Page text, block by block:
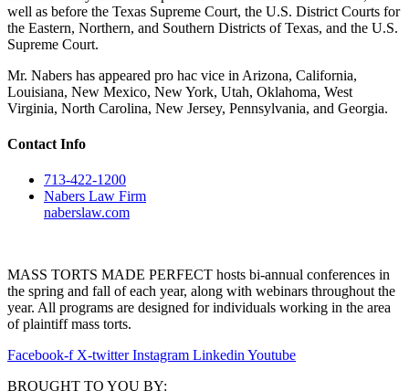
well as before the Texas Supreme Court, the U.S. District Courts for
the Eastern, Northern, and Southern Districts of Texas, and the U.S.
Supreme Court.
Mr. Nabers has appeared pro hac vice in Arizona, California,
Louisiana, New Mexico, New York, Utah, Oklahoma, West
Virginia, North Carolina, New Jersey, Pennsylvania, and Georgia.
Contact Info
713-422-1200
Nabers Law Firm
naberslaw.com
MASS TORTS MADE PERFECT hosts bi-annual conferences in
the spring and fall of each year, along with webinars throughout the
year. All programs are designed for individuals working in the area
of plaintiff mass torts.
Facebook-f X-twitter Instagram LinkedinYoutube
BROUGHT TO YOU BY: